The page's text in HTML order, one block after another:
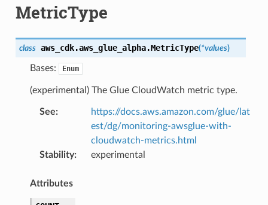
MetricType
class aws_cdk.aws_glue_alpha.MetricType(*values)
Bases: Enum
(experimental) The Glue CloudWatch metric type.
See:
https://docs.aws.amazon.com/glue/lat
est/dg/monitoring-awsglue-with-
cloudwatch-metrics.html
Stability: experimental
Attributes